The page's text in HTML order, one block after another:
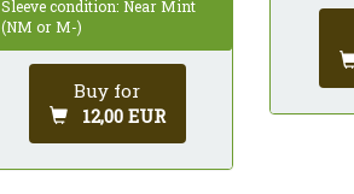
Sleeve condition: Near Mint
(NM or M-)
Buy for
12,00 EUR